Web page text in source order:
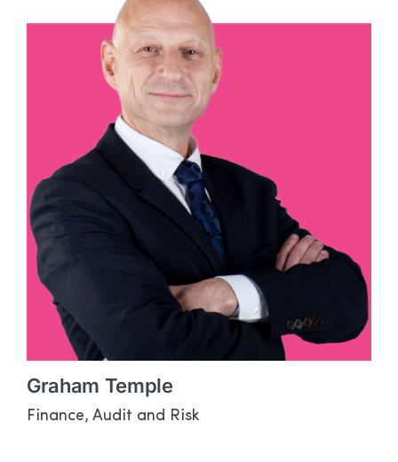
Graham Temple
Finance, Audit and Risk